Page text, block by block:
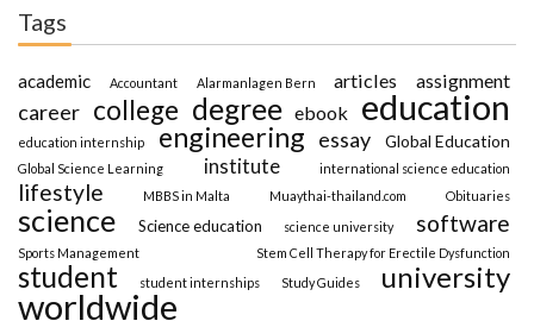
Tags
academic Accountant Alarmanlagen Bern articles assignment
career college degree ebook education
education internship engineering essay Global Education
Global Science Learning institute international science education
lifestyle MBBS in Malta Muaythai-thailand.com Obituaries
science Science education science university software
Sports Management Stem Cell Therapy for Erectile Dysfunction
student student internships Study Guides university
worldwide